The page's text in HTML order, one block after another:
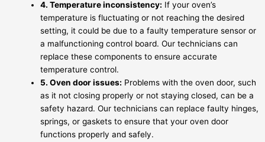
4. Temperature inconsistency: If your oven’s
temperature is fluctuating or not reaching the desired
setting, it could be due to a faulty temperature sensor or
a malfunctioning control board. Our technicians can
replace these components to ensure accurate
temperature control.
5. Oven door issues: Problems with the oven door, such
as it not closing properly or not staying closed, can be a
safety hazard. Our technicians can replace faulty hinges,
springs, or gaskets to ensure that your oven door
functions properly and safely.